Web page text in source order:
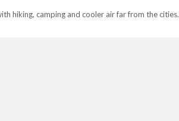
hiking, camping and cooler air far from the cities.